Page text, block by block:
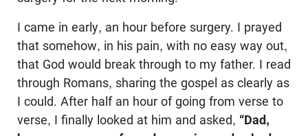
I came in early, an hour before surgery. I prayed
that somehow, in his pain, with no easy way out,
that God would break through to my father. I read
through Romans, sharing the gospel as clearly as
I could. After half an hour of going from verse to
verse, I finally looked at him and asked, “Dad,